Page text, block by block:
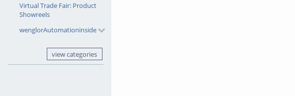
Virtual Trade Fair: Product
Showreels
wenglorAutomationinside
view categories